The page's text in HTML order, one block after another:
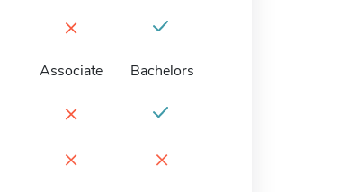
×
Associate Bachelors
×
× ×